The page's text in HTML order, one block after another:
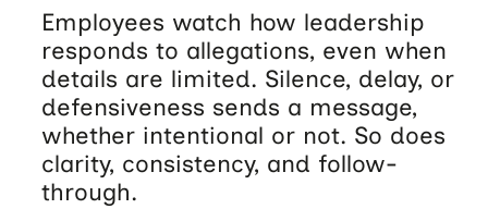
Employees watch how leadership
responds to allegations, even when
details are limited. Silence, delay, or
defensiveness sends a message,
whether intentional or not. So does
clarity, consistency, and follow-
through.